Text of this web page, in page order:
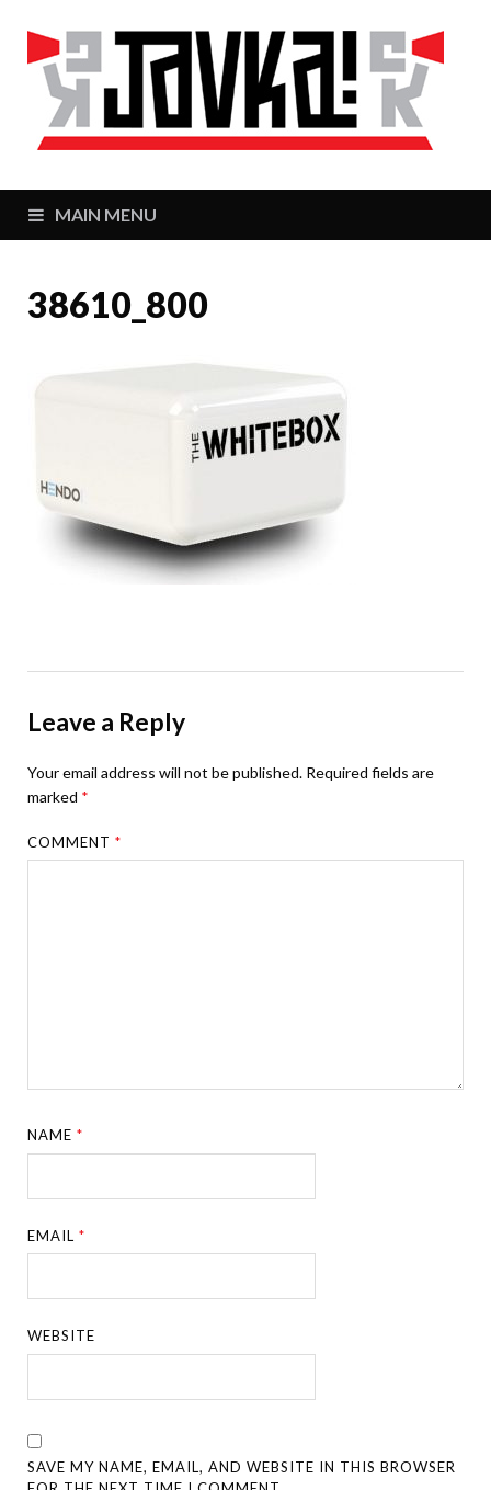
MAIN MENU
38610_800
Leave a Reply
Your email address will not be published. Required fields are
marked *
COMMENT*
NAME*
EMAIL*
WEBSITE
SAVE MY NAME, EMAIL, AND WEBSITE IN THIS BROWSER